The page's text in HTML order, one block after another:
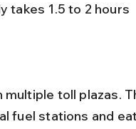
takes 1.5 to 2 hours
fuel stations and